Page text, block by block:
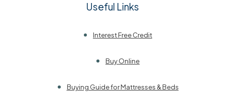
Useful Links
Interest Free Credit
Buy Online
Buying Guide for Mattresses & Beds